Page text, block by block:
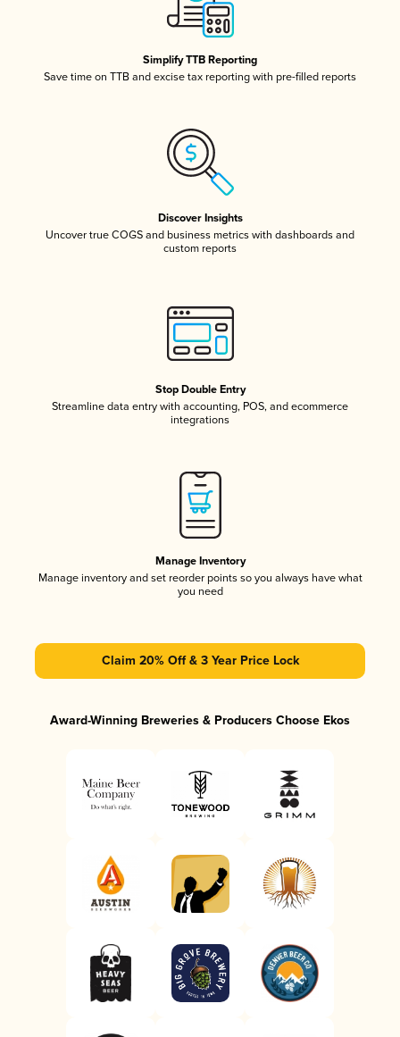
Simplify TTB Reporting
Save time on TTB and excise tax reporting with pre-filled reports
Discover Insights
Uncover true COGS and business metrics with dashboards and
custom reports
Stop Double Entry
Streamline data entry with accounting, POS, and ecommerce
integrations
Manage Inventory
Manage inventory and set reorder points so you always have what
you need
Claim 20% Off & 3 Year Price Lock
Award-Winning Breweries & Producers Choose Ekos